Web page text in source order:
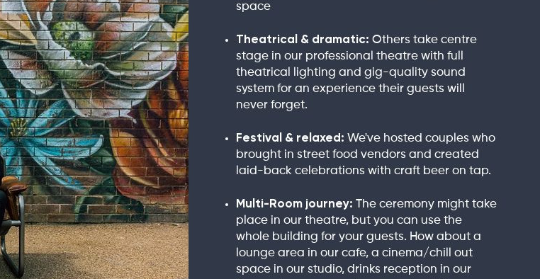
space
Theatrical & dramatic: Others take centre
stage in our professional theatre with full
theatrical lighting and gig-quality sound
system for an experience their guests will
never forget.
Festival & relaxed: We've hosted couples who
brought in street food vendors and created
laid-back celebrations with craft beer on tap.
Multi-Room journey: The ceremony might take
place in our theatre, but you can use the
whole building for your guests. How about a
lounge area in our cafe, a cinema/chill out
space in our studio, drinks reception in our